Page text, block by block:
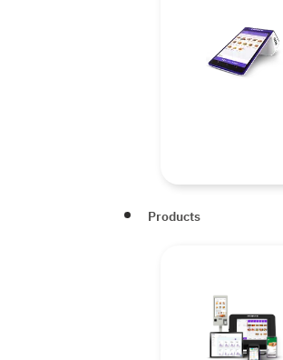
Products